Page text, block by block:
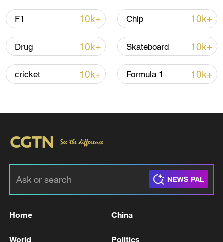
Iran says no US talks underway, Strait of
Hormuz not reopened
11:31, 09-Aug-2026
F1 10k+ Chip 10k+
Drug 10k+ Skateboard 10k+
cricket 10k+ Formula 1 10k+
Home China
World Politics